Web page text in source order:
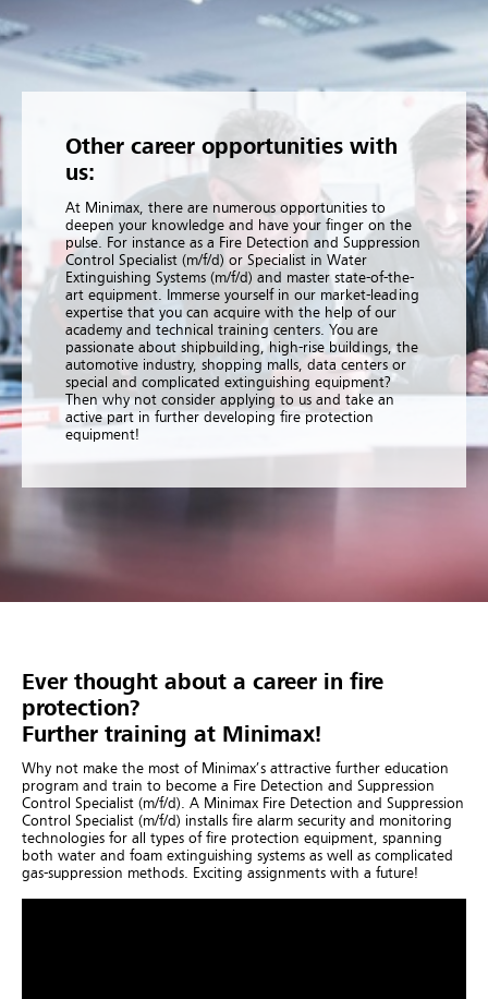
Other career opportunities with
us:
At Minimax, there are numerous opportunities to
deepen your knowledge and have your finger on the
pulse. For instance as a Fire Detection and Suppression
Control Specialist (m/f/d) or Specialist in Water
Extinguishing Systems (m/f/d) and master state-of-the-
art equipment. Immerse yourself in our market-leading
expertise that you can acquire with the help of our
academy and technical training centers. You are
passionate about shipbuilding, high-rise buildings, the
automotive industry, shopping malls, data centers or
special and complicated extinguishing equipment?
Then why not consider applying to us and take an
active part in further developing fire protection
equipment!
Ever thought about a career in fire
protection?
Further training at Minimax!
Why not make the most of Minimax’s attractive further education
program and train to become a Fire Detection and Suppression
Control Specialist (m/f/d). A Minimax Fire Detection and Suppression
Control Specialist (m/f/d) installs fire alarm security and monitoring
technologies for all types of fire protection equipment, spanning
both water and foam extinguishing systems as well as complicated
gas-suppression methods. Exciting assignments with a future!